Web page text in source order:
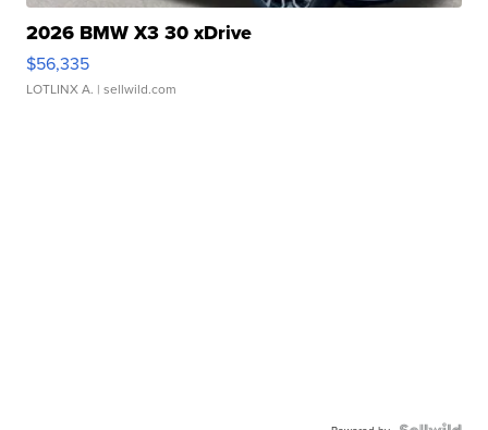
2026 BMW X3 30 xDrive
$56,335
LOTLINX A. | sellwild.com